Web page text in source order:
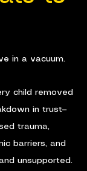
in a vacuum.
child removed
in trust—
trauma,
barriers, and
unsupported.